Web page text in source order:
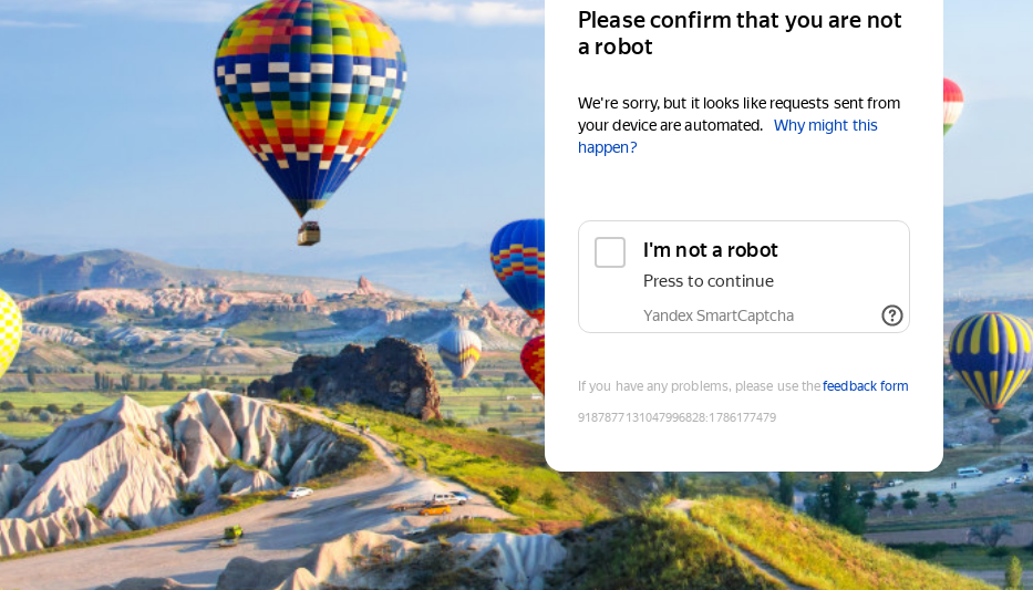
Please confirm that you are not
a robot
We're sorry, but it looks like requests sent from
your device are automated.
Why might this
happen?
I'm not a robot
Press to continue
Yandex SmartCaptcha
If you have any problems, please use thefeedback form
9187877131047996828:1786177479